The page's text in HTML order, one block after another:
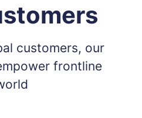
customers, our
frontline